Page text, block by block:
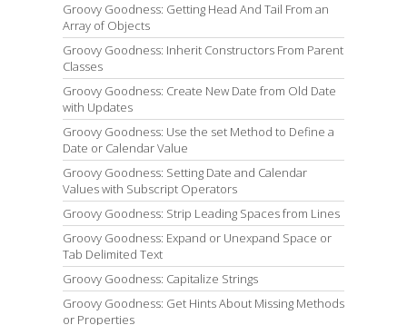
Groovy Goodness: Getting Head And Tail From an
Array of Objects
Groovy Goodness: Inherit Constructors From Parent
Classes
Groovy Goodness: Create New Date from Old Date
with Updates
Groovy Goodness: Use the set Method to Define a
Date or Calendar Value
Groovy Goodness: Setting Date and Calendar
Values with Subscript Operators
Groovy Goodness: Strip Leading Spaces from Lines
Groovy Goodness: Expand or Unexpand Space or
Tab Delimited Text
Groovy Goodness: Capitalize Strings
Groovy Goodness: Get Hints About Missing Methods
or Properties